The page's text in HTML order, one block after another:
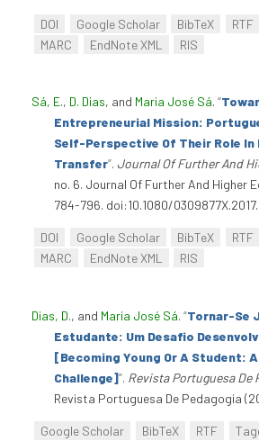
DOI Google Scholar BibTeX RTF
MARC
EndNote XML RIS
Sá, E., D. Dias, and Maria José Sá. “
Entrepreneurial Mission:
Self-Perspective Of Their Role In
Transfer”. Journal Of Further And
no. 6. Journal Of Further And Higher
784-796. doi:10.1080/
DOI Google Scholar BibTeX RTF
MARC
EndNote XML RIS
Dias, D., and Maria José Sá. “Tornar-Se
Estudante: Um Desafio
[Becoming Young Or A Student:
Challenge]”. Revista Portuguesa De
Revista Portuguesa De Pedagogia
Google Scholar BibTeX RTF